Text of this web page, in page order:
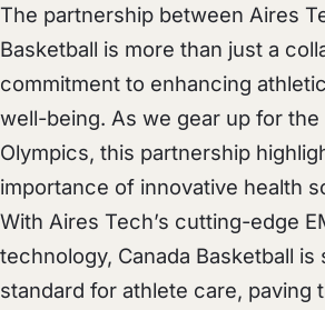
The partnership between Aires
Basketball is more than just a
commitment to enhancing
well-being. As we gear up for
Olympics, this partnership
importance of innovative health
With Aires Tech’s cutting-edge
technology, Canada Basketball is
standard for athlete care, paving